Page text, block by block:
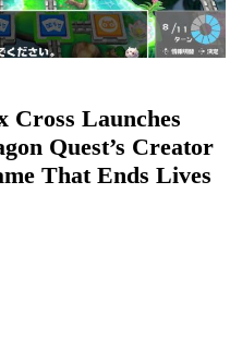
Cross Launches
Quest’s Creator
That Ends Lives